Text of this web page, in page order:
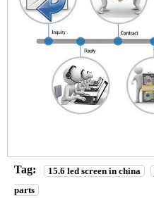
Tag: 15.6 led screen in china
parts